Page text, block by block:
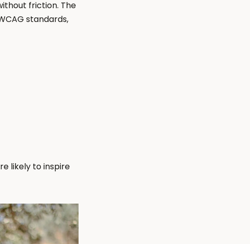
friction. The
standards,
likely to inspire